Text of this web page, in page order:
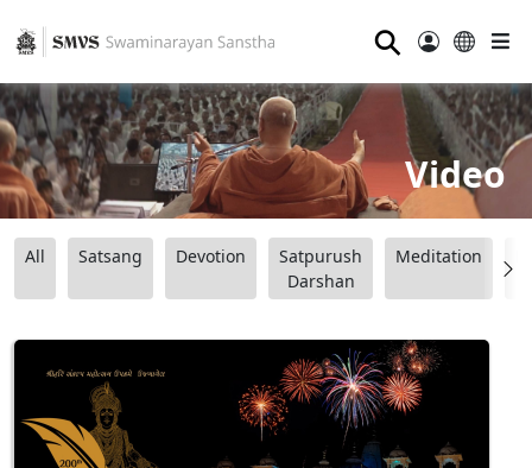
⚲
Video
All Satsang Devotion
Satpurush
Darshan
Meditation